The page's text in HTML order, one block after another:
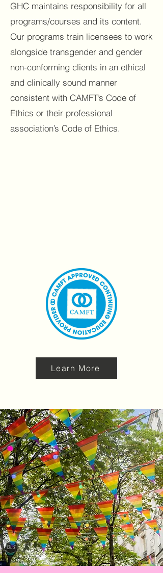
GHC maintains responsibility for all
programs/courses and its content.
Our programs train licensees to work
alongside transgender and gender
non-conforming clients in an ethical
and clinically sound manner
consistent with CAMFT’s Code of
Ethics or their professional
association’s Code of Ethics.
Learn More